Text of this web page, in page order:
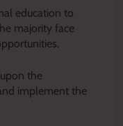
education to
majority face
the
implement the